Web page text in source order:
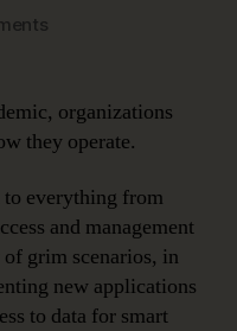
on
Architecture,
Data
Modeling
Data
Governance
for
Rapid
Crisis
organizations
they operate.
to everything from
and management
grim scenarios, in
new applications
to data for smart